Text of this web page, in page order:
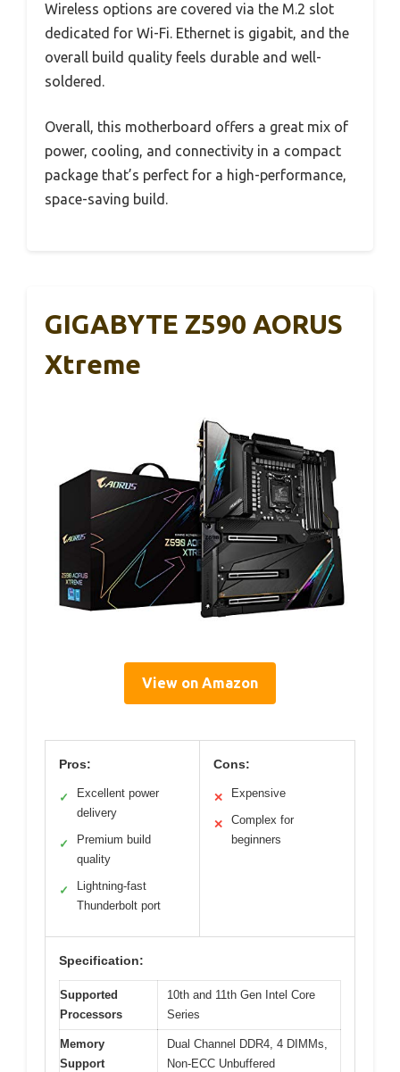
Wireless options are covered via the M.2 slot
dedicated for Wi-Fi. Ethernet is gigabit, and the
overall build quality feels durable and well-
soldered.
Overall, this motherboard offers a great mix of
power, cooling, and connectivity in a compact
package that’s perfect for a high-performance,
space-saving build.
GIGABYTE Z590 AORUS
Xtreme
View on Amazon
Pros:
✓
Excellent power
delivery
✓
Premium build
quality
✓
Lightning-fast
Thunderbolt port
Cons:
✕ Expensive
✕
Complex for
beginners
Specification:
Supported
Processors
10th and 11th Gen Intel Core
Series
Memory
Support
Dual Channel DDR4, 4 DIMMs,
Non-ECC Unbuffered